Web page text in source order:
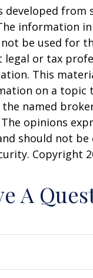
developed from
information
not be used for
legal or tax
This
on a topic
named
opinions
should not
Copyright
A